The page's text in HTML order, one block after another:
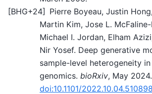
[BHG+24] Pierre Boyeau, Justin
Martin Kim, Jose L.
Michael I. Jordan, Elham
Nir Yosef. Deep generative
sample-level heterogeneity
genomics. bioRxiv, May 2024.
doi:10.1101/2022.10.04.510898